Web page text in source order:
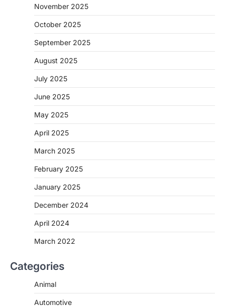
November 2025
October 2025
September 2025
August 2025
July 2025
June 2025
May 2025
April 2025
March 2025
February 2025
January 2025
December 2024
April 2024
March 2022
Categories
Animal
Automotive